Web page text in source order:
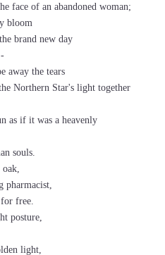
face of an abandoned woman;
bloom
brand new day
away the tears
Northern Star's light together
as if it was a heavenly
souls.
pharmacist,
free.
posture,
light,